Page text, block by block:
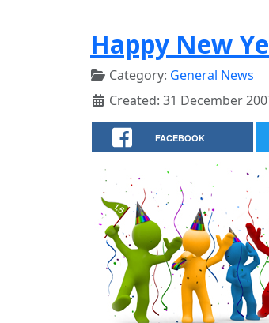
Happy New
Category: General News
Created: 31 December
FACEBOOK